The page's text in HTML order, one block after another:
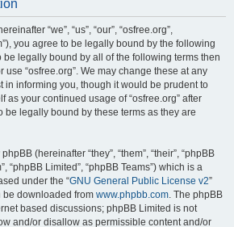
“we”, “us”, “our”, “osfree.org”,
you agree to be legally bound by the following
be legally bound by all of the following terms then
“osfree.org”. We may change these at any
in informing you, though it would be prudent to
as your continued usage of “osfree.org” after
be legally bound by these terms as they are
(hereinafter “they”, “them”, “their”, “phpBB
“phpBB Limited”, “phpBB Teams”) which is a
under the “GNU General Public License v2”
be downloaded from www.phpbb.com. The phpBB
based discussions; phpBB Limited is not
and/or disallow as permissible content and/or